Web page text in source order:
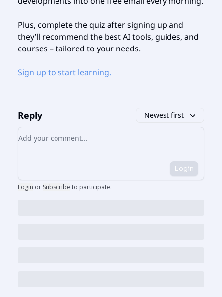
Plus, complete the quiz after signing up and
they’ll recommend the best AI tools, guides, and
courses – tailored to your needs.
Sign up to start learning.
Reply Newest first
Add your comment
Login
Login or Subscribe to participate.